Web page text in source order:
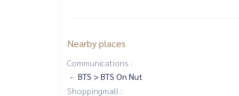
Nearby places
Communications :
BTS > BTS On Nut
Shoppingmall :